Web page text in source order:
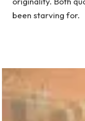
been starving for.